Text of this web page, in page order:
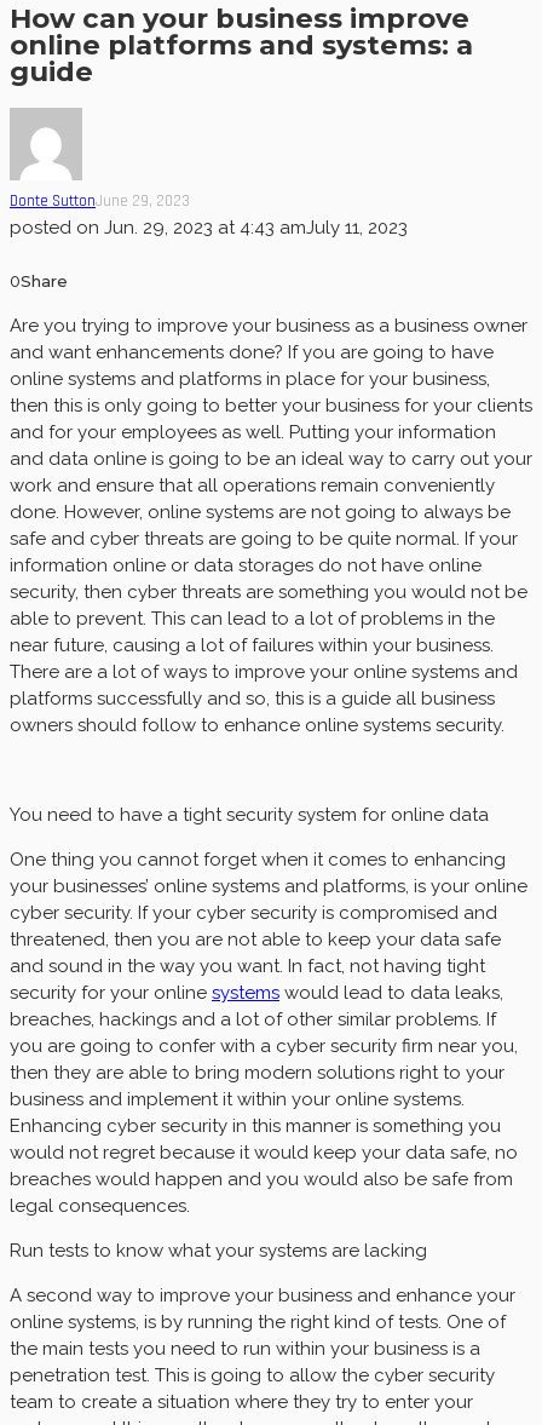
How can your business improve
online platforms and systems: a
guide
Donte SuttonJune 29, 2023
posted on Jun. 29, 2023 at 4:43 amJuly 11, 2023
0Share
Are you trying to improve your business as a business owner
and want enhancements done? If you are going to have
online systems and platforms in place for your business,
then this is only going to better your business for your clients
and for your employees as well. Putting your information
and data online is going to be an ideal way to carry out your
work and ensure that all operations remain conveniently
done. However, online systems are not going to always be
safe and cyber threats are going to be quite normal. If your
information online or data storages do not have online
security, then cyber threats are something you would not be
able to prevent. This can lead to a lot of problems in the
near future, causing a lot of failures within your business.
There are a lot of ways to improve your online systems and
platforms successfully and so, this is a guide all business
owners should follow to enhance online systems security.
You need to have a tight security system for online data
One thing you cannot forget when it comes to enhancing
your businesses’ online systems and platforms, is your online
cyber security. If your cyber security is compromised and
threatened, then you are not able to keep your data safe
and sound in the way you want. In fact, not having tight
security for your online systems would lead to data leaks,
breaches, hackings and a lot of other similar problems. If
you are going to confer with a cyber security firm near you,
then they are able to bring modern solutions right to your
business and implement it within your online systems.
Enhancing cyber security in this manner is something you
would not regret because it would keep your data safe, no
breaches would happen and you would also be safe from
legal consequences.
Run tests to know what your systems are lacking
A second way to improve your business and enhance your
online systems, is by running the right kind of tests. One of
the main tests you need to run within your business is a
penetration test. This is going to allow the cyber security
team to create a situation where they try to enter your